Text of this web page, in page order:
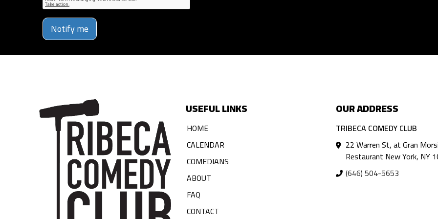
Notify me
USEFUL LINKS
HOME
CALENDAR
COMEDIANS
ABOUT
FAQ
CONTACT
OUR ADDRESS
TRIBECA COMEDY CLUB
22 Warren St, at Gran Morsi
Restaurant New York, NY
(646) 504-5653